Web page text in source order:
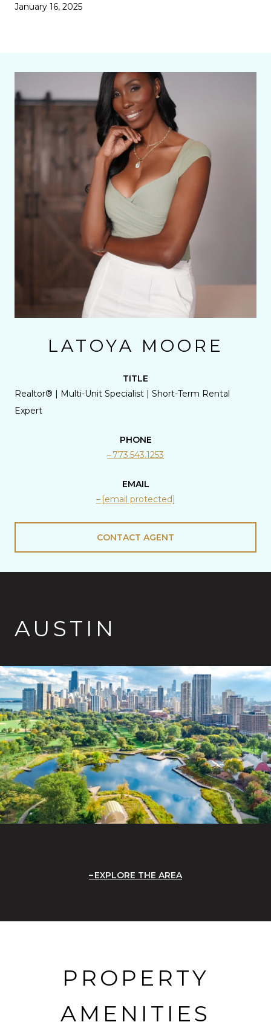
January 16, 2025
LATOYA MOORE
TITLE
Realtor® | Multi-Unit Specialist | Short-Term Rental
Expert
PHONE
773.543.1253
EMAIL
[email protected]
CONTACT AGENT
AUSTIN
EXPLORE THE AREA
PROPERTY
AMENITIES